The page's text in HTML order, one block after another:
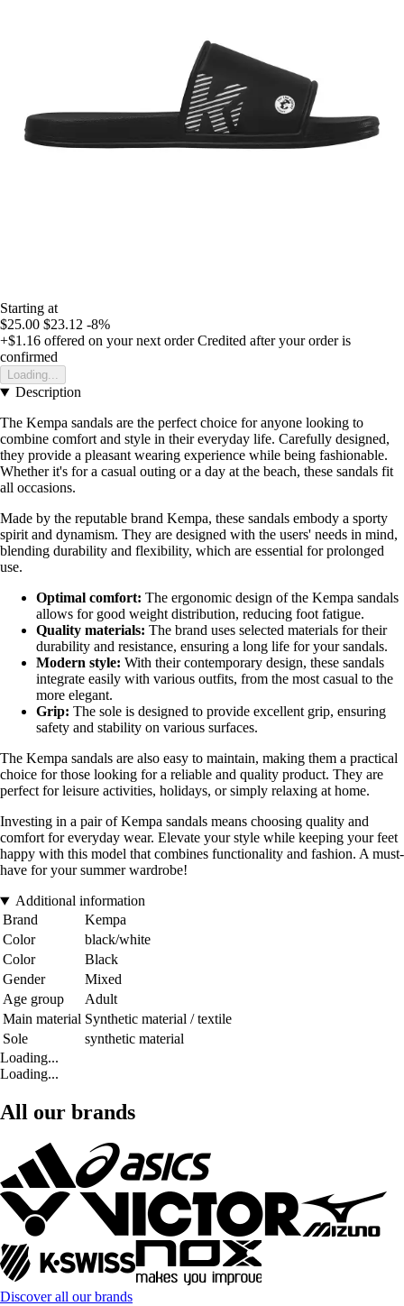
Starting at
$25.00 $23.12 -8%
+$1.16 offered on your next order Credited after your order is
confirmed
Loading...
Description
The Kempa sandals are the perfect choice for anyone looking to
combine comfort and style in their everyday life. Carefully designed,
they provide a pleasant wearing experience while being fashionable.
Whether it's for a casual outing or a day at the beach, these sandals fit
all occasions.
Made by the reputable brand Kempa, these sandals embody a sporty
spirit and dynamism. They are designed with the users' needs in mind,
blending durability and flexibility, which are essential for prolonged
use.
Optimal comfort: The ergonomic design of the Kempa sandals
allows for good weight distribution, reducing foot fatigue.
Quality materials: The brand uses selected materials for their
durability and resistance, ensuring a long life for your sandals.
Modern style: With their contemporary design, these sandals
integrate easily with various outfits, from the most casual to the
more elegant.
Grip: The sole is designed to provide excellent grip, ensuring
safety and stability on various surfaces.
The Kempa sandals are also easy to maintain, making them a practical
choice for those looking for a reliable and quality product. They are
perfect for leisure activities, holidays, or simply relaxing at home.
Investing in a pair of Kempa sandals means choosing quality and
comfort for everyday wear. Elevate your style while keeping your feet
happy with this model that combines functionality and fashion. A must-
have for your summer wardrobe!
Additional information
Brand
Kempa
Color
black/white
Color
Black
Gender
Mixed
Age group
Adult
Main material Synthetic material / textile
Sole
synthetic material
Loading...
Loading...
All our brands
Discover all our brands